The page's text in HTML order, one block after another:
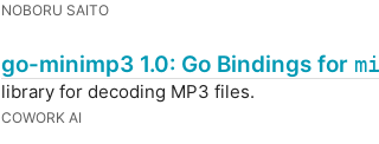
NOBORU SAITO
go-minimp3 1.0: Go Bindings for
library for decoding MP3 files.
COWORK AI